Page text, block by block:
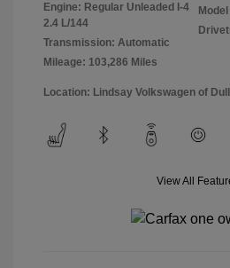
Engine: Regular Unleaded I-4
2.4 L/144
Transmission: Automatic
Mileage: 103,286 Miles
Location: Lindsay Volkswagen of
View All